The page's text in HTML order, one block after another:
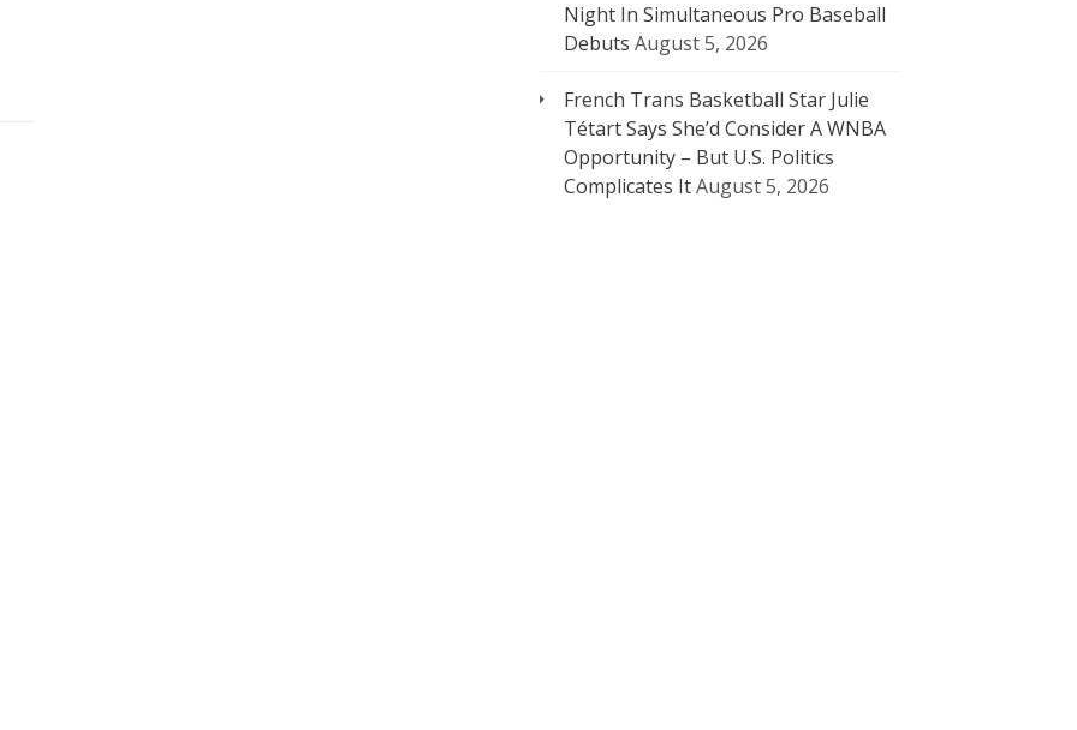
Night In Simultaneous Pro Baseball
Debuts August 5, 2026
French Trans Basketball Star Julie
Tétart Says She’d Consider A WNBA
Opportunity – But U.S. Politics
Complicates ItAugust 5, 2026